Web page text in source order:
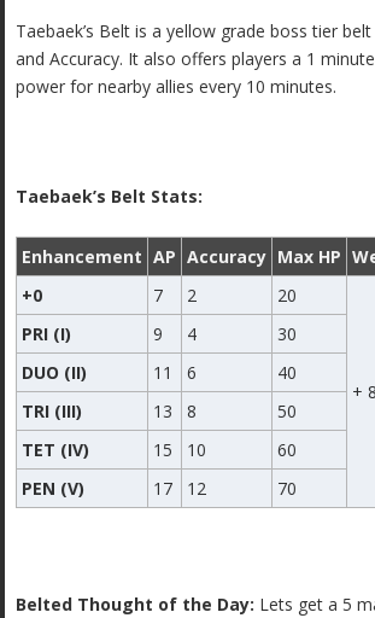
Taebaek’s Belt is a yellow grade boss tier
and Accuracy. It also offers players a 1
power for nearby allies every 10 minutes.
Taebaek’s Belt Stats:
Enhancement AP Accuracy Max HP
+0
7 2 20
+
PRI (I) 9 4
30
DUO (II)
11 6
40
TRI (III)
13 8
50
TET (IV)
15 10
60
PEN (V)
17 12 70
Belted Thought of the Day: Lets get a 5